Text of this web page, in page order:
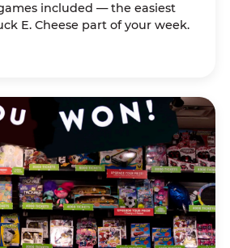
included — the easiest
E. Cheese part of your week.